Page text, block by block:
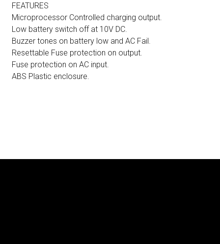
FEATURES
Microprocessor Controlled charging output.
Low battery switch off at 10V DC.
Buzzer tones on battery low and AC Fail.
Resettable Fuse protection on output.
Fuse protection on AC input.
ABS Plastic enclosure.